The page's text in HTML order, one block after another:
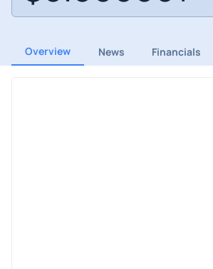
Overview News Financials